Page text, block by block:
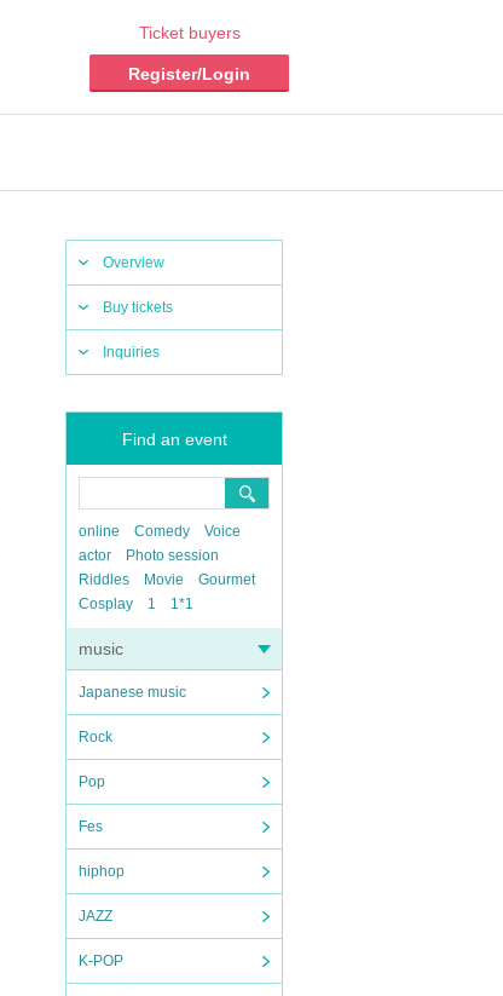
Ticket buyers
Register/Login
Overview
Buy tickets
Inquiries
Find an event
online Comedy
Voice
actor
Photo session
Riddles
Movie
Gourmet
Cosplay
1 1*1
music
Japanese music
Rock
Pop
Fes
hiphop
JAZZ
K-POP